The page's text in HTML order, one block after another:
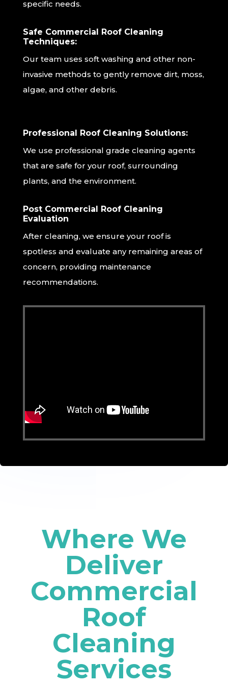
specific needs.
Safe Commercial Roof Cleaning
Techniques:
Our team uses soft washing and other non-
invasive methods to gently remove dirt, moss,
algae, and other debris.
Professional Roof Cleaning Solutions:
We use professional grade cleaning agents
that are safe for your roof, surrounding
plants, and the environment.
Post Commercial Roof Cleaning
Evaluation
After cleaning, we ensure your roof is
spotless and evaluate any remaining areas of
concern, providing maintenance
recommendations.
Where We
Deliver
Commercial
Roof
Cleaning
Services